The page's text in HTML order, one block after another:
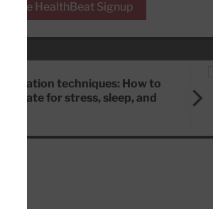
Free HealthBeat Signup
Meditation techniques: How to
meditate for stress, sleep, and